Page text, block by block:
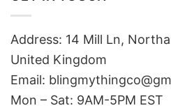
Address: 14 Mill Ln,
United Kingdom
Email:
Mon – Sat: 9AM-5PM EST